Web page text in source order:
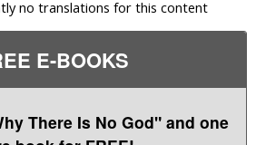
no translations for this content
E-BOOKS
There Is No God" and one